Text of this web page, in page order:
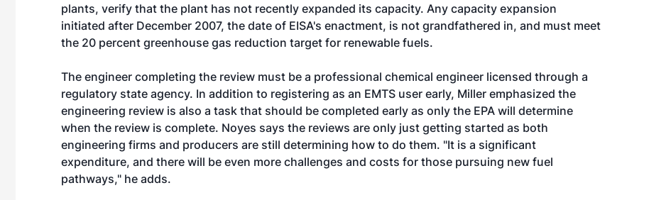
plants, verify that the plant has not recently expanded its capacity. Any capacity expansion
initiated after December 2007, the date of EISA's enactment, is not grandfathered in, and must meet
the 20 percent greenhouse gas reduction target for renewable fuels.
The engineer completing the review must be a professional chemical engineer licensed through a
regulatory state agency. In addition to registering as an EMTS user early, Miller emphasized the
engineering review is also a task that should be completed early as only the EPA will determine
when the review is complete. Noyes says the reviews are only just getting started as both
engineering firms and producers are still determining how to do them. "It is a significant
expenditure, and there will be even more challenges and costs for those pursuing new fuel
pathways," he adds.